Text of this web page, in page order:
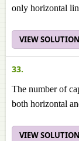
only horizontal
VIEW SOLUTION
33.
The number of
both horizontal
VIEW SOLUTION